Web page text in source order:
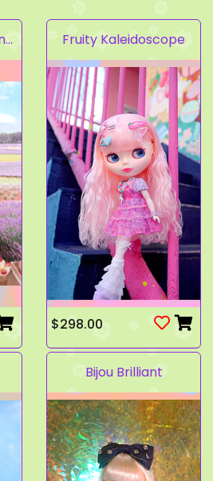
sleeveless chick prints dress set light pink Fruity Kaleidoscope
$298.00
Bijou Brilliant